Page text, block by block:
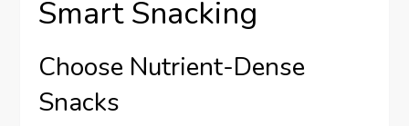
Smart Snacking
Choose Nutrient-Dense
Snacks